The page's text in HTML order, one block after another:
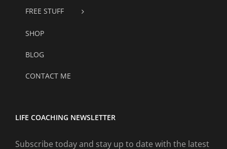
FREE STUFF
SHOP
BLOG
CONTACT ME
LIFE COACHING NEWSLETTER
Subscribe today and stay up to date with the latest